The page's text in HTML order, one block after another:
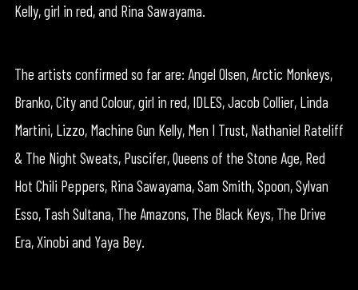
Kelly, girl in red, and Rina Sawayama.
The artists confirmed so far are: Angel Olsen, Arctic Monkeys,
Branko, City and Colour, girl in red, IDLES, Jacob Collier, Linda
Martini, Lizzo, Machine Gun Kelly, Men I Trust, Nathaniel Rateliff
& The Night Sweats, Puscifer, Queens of the Stone Age, Red
Hot Chili Peppers, Rina Sawayama, Sam Smith, Spoon, Sylvan
Esso, Tash Sultana, The Amazons, The Black Keys, The Drive
Era, Xinobi and Yaya Bey.